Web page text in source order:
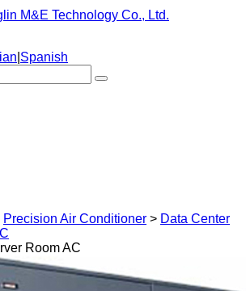
M&E Technology Co., Ltd.
Spanish
Precision Air Conditioner > Data Center
Room AC